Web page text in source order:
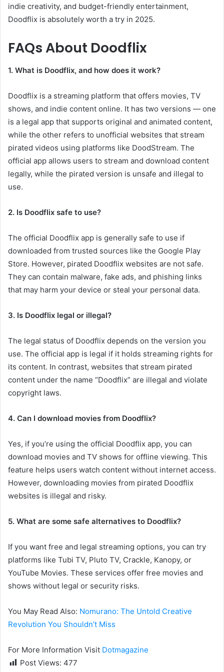
indie creativity, and budget-friendly entertainment,
Doodflix is absolutely worth a try in 2025.
FAQs About Doodflix
1. What is Doodflix, and how does it work?
Doodflix is a streaming platform that offers movies, TV
shows, and indie content online. It has two versions — one
is a legal app that supports original and animated content,
while the other refers to unofficial websites that stream
pirated videos using platforms like DoodStream. The
official app allows users to stream and download content
legally, while the pirated version is unsafe and illegal to
use.
2. Is Doodflix safe to use?
The official Doodflix app is generally safe to use if
downloaded from trusted sources like the Google Play
Store. However, pirated Doodflix websites are not safe.
They can contain malware, fake ads, and phishing links
that may harm your device or steal your personal data.
3. Is Doodflix legal or illegal?
The legal status of Doodflix depends on the version you
use. The official app is legal if it holds streaming rights for
its content. In contrast, websites that stream pirated
content under the name “Doodflix” are illegal and violate
copyright laws.
4. Can I download movies from Doodflix?
Yes, if you’re using the official Doodflix app, you can
download movies and TV shows for offline viewing. This
feature helps users watch content without internet access.
However, downloading movies from pirated Doodflix
websites is illegal and risky.
5. What are some safe alternatives to Doodflix?
If you want free and legal streaming options, you can try
platforms like Tubi TV, Pluto TV, Crackle, Kanopy, or
YouTube Movies. These services offer free movies and
shows without legal or security risks.
You May Read Also: Nomurano: The Untold Creative
Revolution You Shouldn’t Miss
For More Information Visit Dotmagazine
Post Views: 477